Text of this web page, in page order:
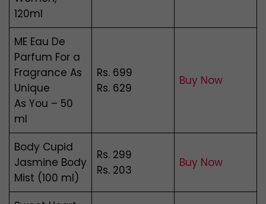
120ml
ME Eau De
Parfum For a
Fragrance As
Unique
As You – 50
ml
Rs. 699
Rs. 629
Buy Now
Body Cupid
Jasmine Body
Mist (100 ml)
Rs. 299
Rs. 203
Buy Now